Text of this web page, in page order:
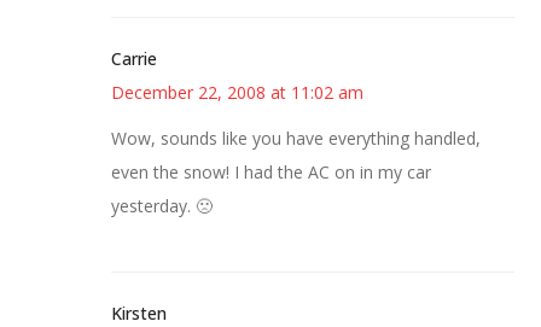
Carrie
December 22, 2008 at 11:02 am
Wow, sounds like you have everything handled,
even the snow! I had the AC on in my car
yesterday. 🙁
Kirsten